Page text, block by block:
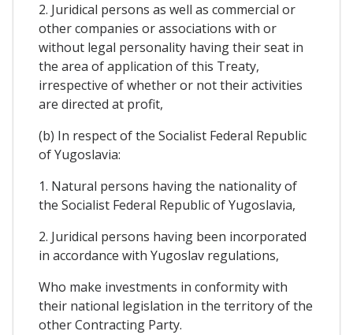
2. Juridical persons as well as commercial or
other companies or associations with or
without legal personality having their seat in
the area of application of this Treaty,
irrespective of whether or not their activities
are directed at profit,
(b) In respect of the Socialist Federal Republic
of Yugoslavia:
1. Natural persons having the nationality of
the Socialist Federal Republic of Yugoslavia,
2. Juridical persons having been incorporated
in accordance with Yugoslav regulations,
Who make investments in conformity with
their national legislation in the territory of the
other Contracting Party.